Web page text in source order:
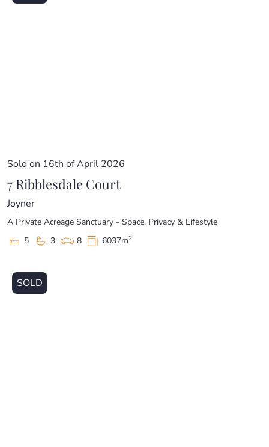
Sold on 16th of April 2026
7 Ribblesdale Court
Joyner
A Private Acreage Sanctuary - Space, Privacy & Lifestyle
5
3 8 6037m2
SOLD